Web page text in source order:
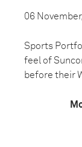
06
Sports
feel of
before their